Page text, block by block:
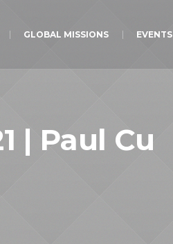
GLOBAL MISSIONS EVENTS
| Paul Cu